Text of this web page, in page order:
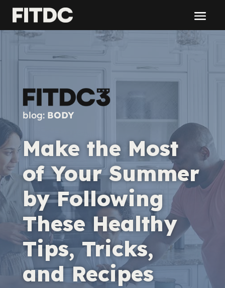
blog: BODY
Make the Most
of Your Summer
by Following
These Healthy
Tips, Tricks,
and Recipes